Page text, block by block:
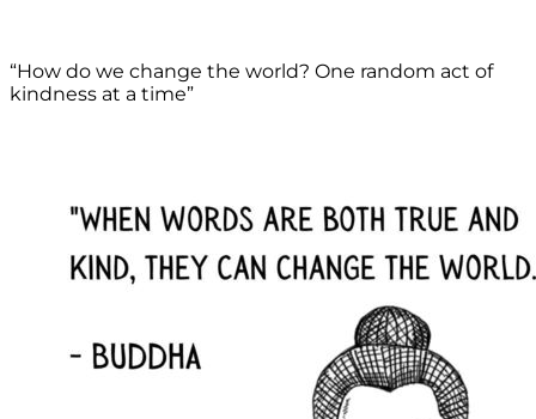
“How do we change the world? One random act of
kindness at a time”